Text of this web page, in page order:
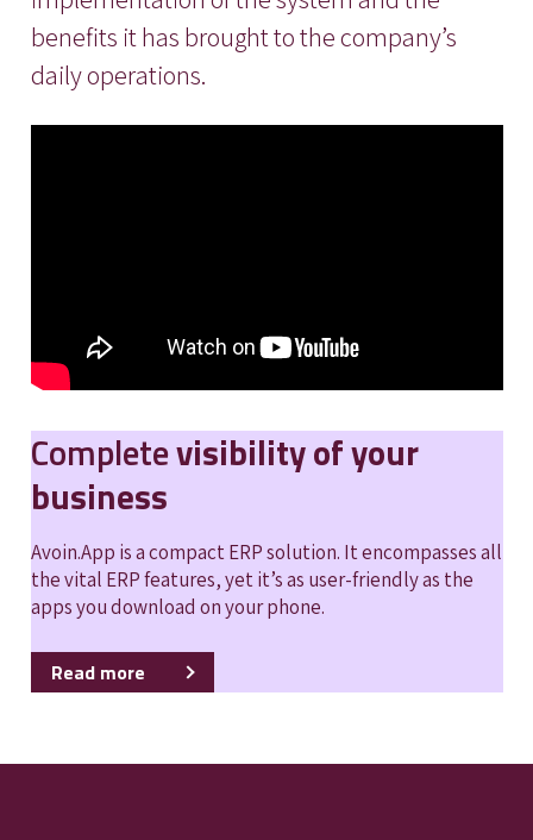
benefits it has brought to the company’s
daily operations.
Completevisibility of your
business
Avoin.App is a compact ERP solution. It encompasses all
the vital ERP features, yet it’s as user-friendly as the
apps you download on your phone.
Read more